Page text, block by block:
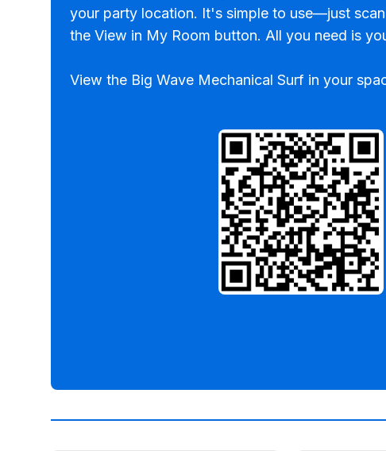
your party location. It's simple to use—just
the View in My Room button. All you need is
View the Big Wave Mechanical Surf in your